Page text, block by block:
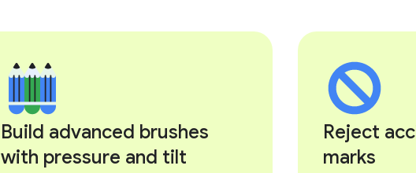
Build advanced brushes
with pressure and tilt
Reject
marks